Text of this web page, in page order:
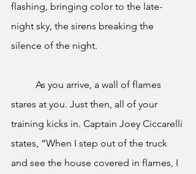
flashing, bringing color to the late-
night sky, the sirens breaking the
silence of the night.
stares at you. Just then, all of your
training kicks in. Captain Joey Ciccarelli
states, “When I step out of the truck
and see the house covered in flames, I